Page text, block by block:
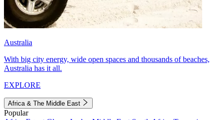
Australia
With big city energy, wide open spaces and thousands of beaches,
Australia has it all.
EXPLORE
Africa & The Middle East
Popular